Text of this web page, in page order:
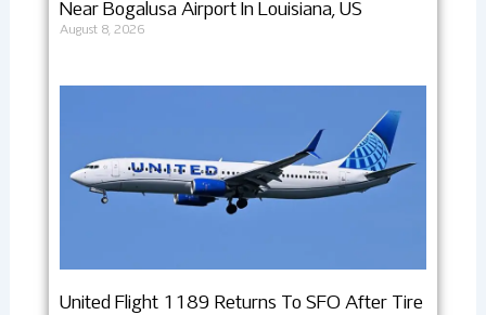
Near Bogalusa Airport In Louisiana, US
August 8, 2026
United Flight 1189 Returns To SFO After Tire